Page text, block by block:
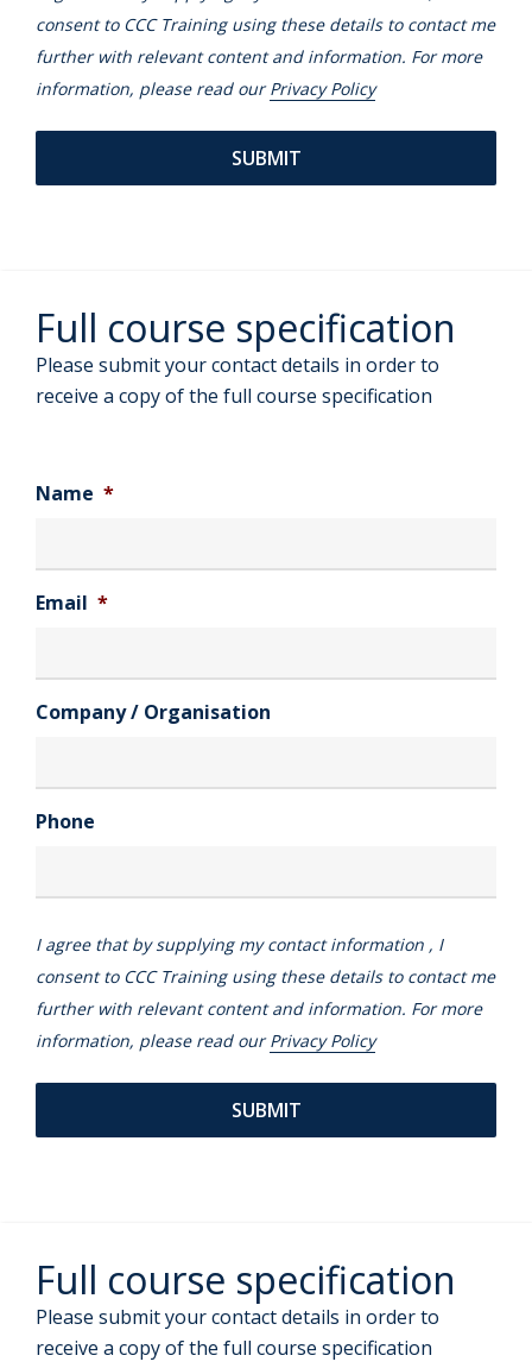
consent to CCC Training using these details to contact me
further with relevant content and information. For more
information, please read ourPrivacy Policy
Full course specification
Please submit your contact details in order to
receive a copy of the full course specification
Name *
Email *
Company / Organisation
Phone
I agree that by supplying my contact information , I
consent to CCC Training using these details to contact me
further with relevant content and information. For more
information, please read ourPrivacy Policy
Full course specification
Please submit your contact details in order to
receive a copy of the full course specification